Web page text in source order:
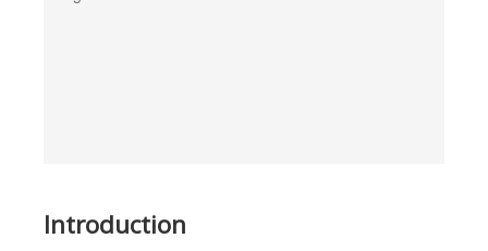
Introduction